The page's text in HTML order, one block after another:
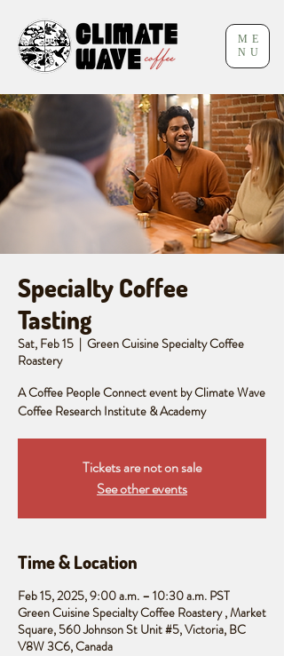
ME
NU
Specialty Coffee
Tasting
Sat, Feb 15
  |
Green Cuisine Specialty Coffee
Roastery
A Coffee People Connect event by Climate Wave
Coffee Research Institute & Academy
Tickets are not on sale
See other events
Time & Location
Feb 15, 2025, 9:00 a.m. – 10:30 a.m. PST
Green Cuisine Specialty Coffee Roastery , Market
Square, 560 Johnson St Unit #5, Victoria, BC
V8W 3C6, Canada